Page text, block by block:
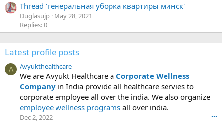
Thread 'генеральная уборка квартиры минск'
Duglasujp May 28, 2021
Replies: 0
Latest profile posts
A Avyukthealthcare
We are Avyukt Healthcare a Corporate Wellness
Company in India provide all healthcare servies to
corporate employee all over the india. We also organize
employee wellness programs all over india.
Dec 2, 2022 •••